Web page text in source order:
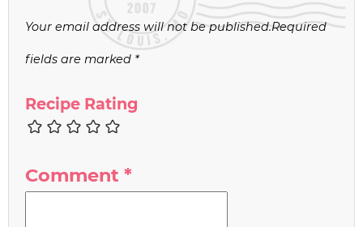
Your email address will not be published.Required
fields are marked *
Recipe Rating
Comment *